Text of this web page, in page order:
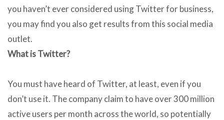
you haven’t ever considered using Twitter for business,
you may find you also get results from this social media
outlet.
What is Twitter?
You must have heard of Twitter, at least, even if you
don’t use it. The company claim to have over 300 million
active users per month across the world, so potentially